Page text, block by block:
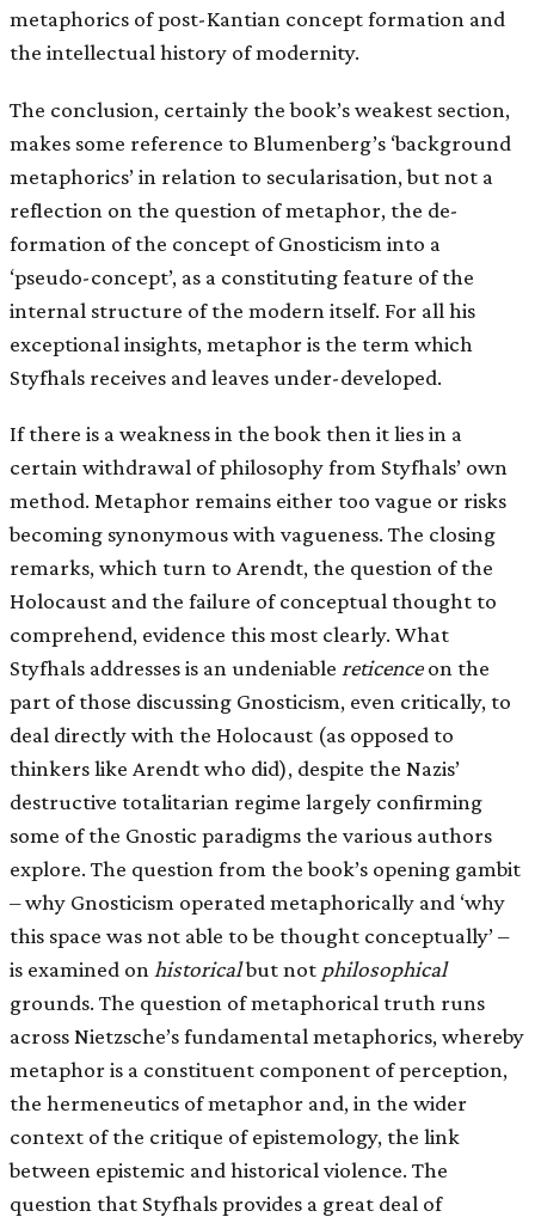
metaphorics of post-Kantian concept formation and
the intellectual history of modernity.
The conclusion, certainly the book’s weakest section,
makes some reference to Blumenberg’s ‘background
metaphorics’ in relation to secularisation, but not a
reflection on the question of metaphor, the de-
formation of the concept of Gnosticism into a
‘pseudo-concept’, as a constituting feature of the
internal structure of the modern itself. For all his
exceptional insights, metaphor is the term which
Styfhals receives and leaves under-developed.
If there is a weakness in the book then it lies in a
certain withdrawal of philosophy from Styfhals’ own
method. Metaphor remains either too vague or risks
becoming synonymous with vagueness. The closing
remarks, which turn to Arendt, the question of the
Holocaust and the failure of conceptual thought to
comprehend, evidence this most clearly. What
Styfhals addresses is an undeniable reticenceon the
part of those discussing Gnosticism, even critically, to
deal directly with the Holocaust (as opposed to
thinkers like Arendt who did), despite the Nazis’
destructive totalitarian regime largely confirming
some of the Gnostic paradigms the various authors
explore. The question from the book’s opening gambit
– why Gnosticism operated metaphorically and ‘why
this space was not able to be thought conceptually’ –
is examined on historicalbut not philosophical
grounds. The question of metaphorical truth runs
across Nietzsche’s fundamental metaphorics, whereby
metaphor is a constituent component of perception,
the hermeneutics of metaphor and, in the wider
context of the critique of epistemology, the link
between epistemic and historical violence. The
question that Styfhals provides a great deal of